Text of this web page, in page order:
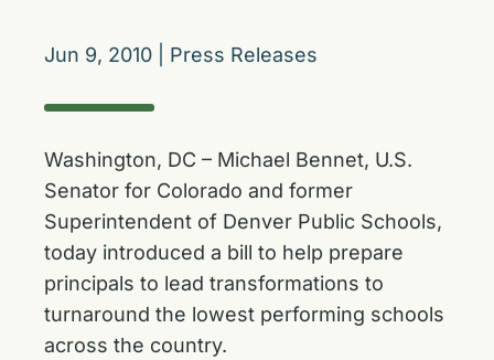
Jun 9, 2010 Press Releases
Washington, DC – Michael Bennet, U.S.
Senator for Colorado and former
Superintendent of Denver Public Schools,
today introduced a bill to help prepare
principals to lead transformations to
turnaround the lowest performing schools
across the country.